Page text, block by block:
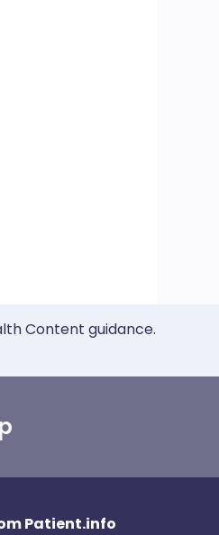
Content guidance.
Patient.info